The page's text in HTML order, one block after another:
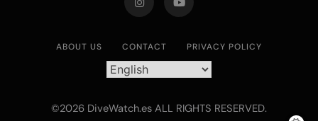
ABOUT US CONTACT PRIVACY POLICY
©2026 DiveWatch.es ALL RIGHTS RESERVED.